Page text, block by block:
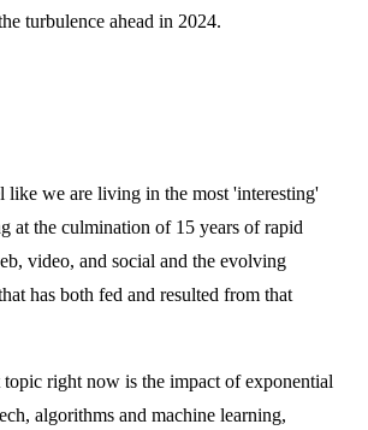
turbulence ahead in 2024.
like we are living in the most 'interesting'
at the culmination of 15 years of rapid
video, and social and the evolving
has both fed and resulted from that
topic right now is the impact of exponential
algorithms and machine learning,